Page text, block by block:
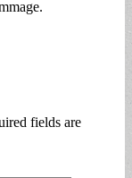
fields are